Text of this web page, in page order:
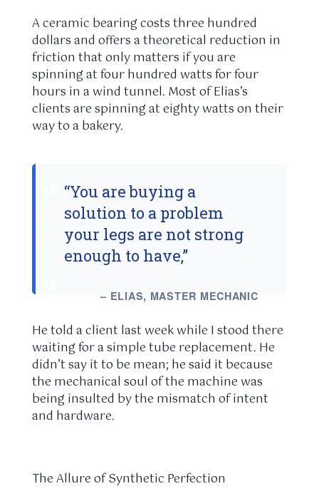
A ceramic bearing costs three hundred
dollars and offers a theoretical reduction in
friction that only matters if you are
spinning at four hundred watts for four
hours in a wind tunnel. Most of Elias’s
clients are spinning at eighty watts on their
way to a bakery.
“You are buying a
solution to a problem
your legs are not strong
enough to have,”
– ELIAS, MASTER MECHANIC
He told a client last week while I stood there
waiting for a simple tube replacement. He
didn’t say it to be mean; he said it because
the mechanical soul of the machine was
being insulted by the mismatch of intent
and hardware.
The Allure of Synthetic Perfection